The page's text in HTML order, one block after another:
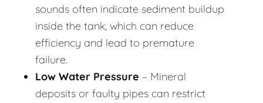
sounds often indicate sediment buildup
inside the tank, which can reduce
efficiency and lead to premature
failure.
Low Water Pressure – Mineral
deposits or faulty pipes can restrict